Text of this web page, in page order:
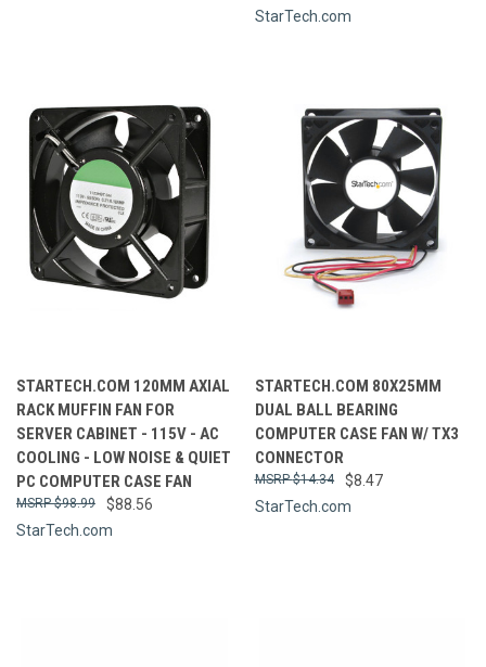
StarTech.com
STARTECH.COM 120MM AXIAL
RACK MUFFIN FAN FOR
SERVER CABINET - 115V - AC
COOLING - LOW NOISE & QUIET
PC COMPUTER CASE FAN
$88.56
$98.99
StarTech.com
STARTECH.COM 80X25MM
DUAL BALL BEARING
COMPUTER CASE FAN W/ TX3
CONNECTOR
$8.47
$14.34
StarTech.com